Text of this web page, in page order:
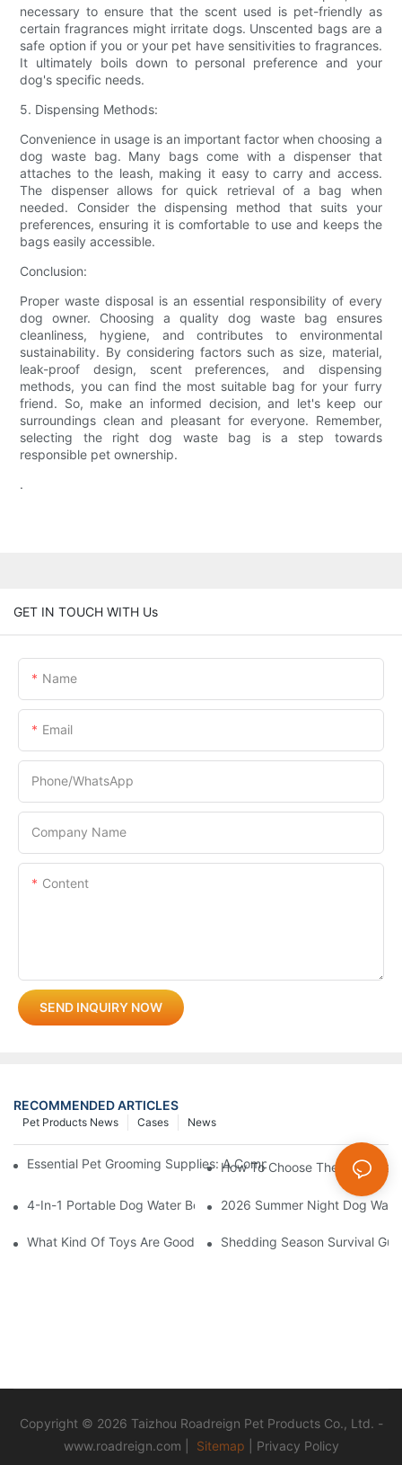
necessary to ensure that the scent used is pet-friendly as
certain fragrances might irritate dogs. Unscented bags are a
safe option if you or your pet have sensitivities to fragrances.
It ultimately boils down to personal preference and your
dog's specific needs.
5. Dispensing Methods:
Convenience in usage is an important factor when choosing a
dog waste bag. Many bags come with a dispenser that
attaches to the leash, making it easy to carry and access.
The dispenser allows for quick retrieval of a bag when
needed. Consider the dispensing method that suits your
preferences, ensuring it is comfortable to use and keeps the
bags easily accessible.
Conclusion:
Proper waste disposal is an essential responsibility of every
dog owner. Choosing a quality dog waste bag ensures
cleanliness, hygiene, and contributes to environmental
sustainability. By considering factors such as size, material,
leak-proof design, scent preferences, and dispensing
methods, you can find the most suitable bag for your furry
friend. So, make an informed decision, and let's keep our
surroundings clean and pleasant for everyone. Remember,
selecting the right dog waste bag is a step towards
responsible pet ownership.
.
GET IN TOUCH WITH Us
Name
Email
Phone/whatsApp
Company Name
Content
SEND INQUIRY NOW
RECOMMENDED ARTICLES
News
Cases
Pet Products News
Essential Pet Grooming Supplies: A Comprehensive Guide For
How To Choose The Right
4-In-1 Portable Dog Water Bottles: Are They Worth It? (Honest
2026 Summer Night Dog
What Kind Of Toys Are Good For Pets?Shedding Season Survival
Copyright © 2026 Taizhou Roadreign Pet Products Co., Ltd. -
www.roadreign.com
Sitemap Privacy Policy